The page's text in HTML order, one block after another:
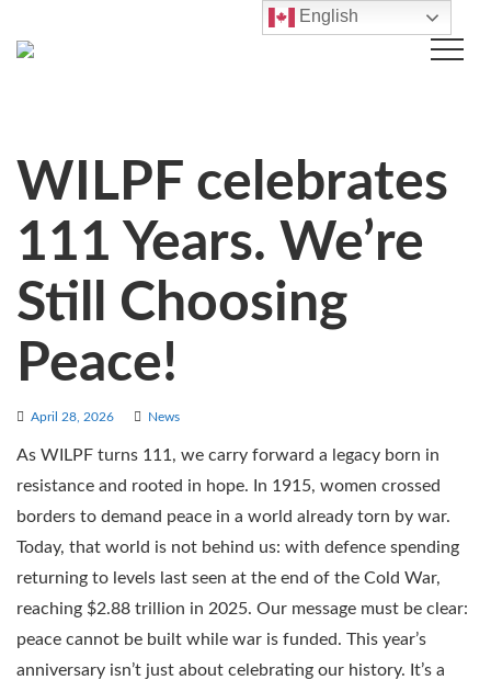
WILPF celebrates
111 Years. We’re
Still Choosing
Peace!
April 28, 2026 News
As WILPF turns 111, we carry forward a legacy born in
resistance and rooted in hope. In 1915, women crossed
borders to demand peace in a world already torn by war.
Today, that world is not behind us: with defence spending
returning to levels last seen at the end of the Cold War,
reaching $2.88 trillion in 2025. Our message must be clear:
peace cannot be built while war is funded. This year’s
anniversary isn’t just about celebrating our history. It’s a
English